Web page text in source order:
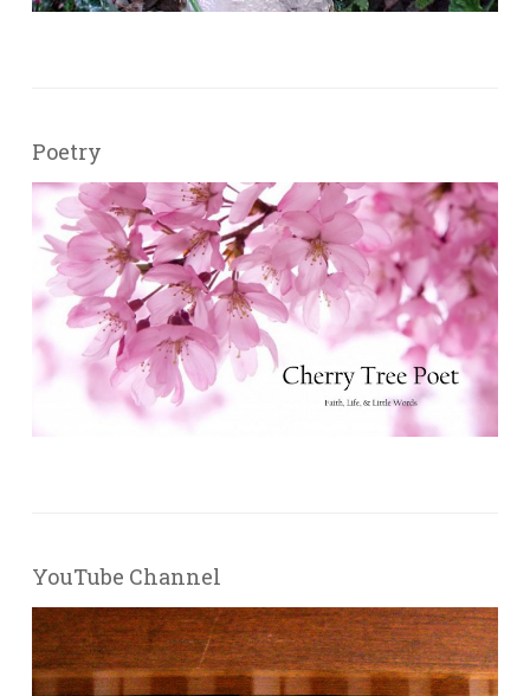
Poetry
YouTube Channel